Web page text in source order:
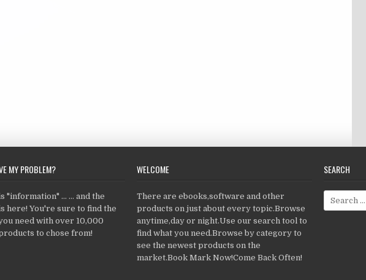
MY PROBLEM?
"information" ... ... and the
here! You're sure to find the
need with over 10,000
to chose from!
WELCOME
There are ebooks,software and other
products on just about every topic.Browse
anytime,day or night.Use our search tool to
find what you need.Browse by category to
see the newest products on the
market.Book Mark Now!Come Back Often!
SEARCH
Search for: